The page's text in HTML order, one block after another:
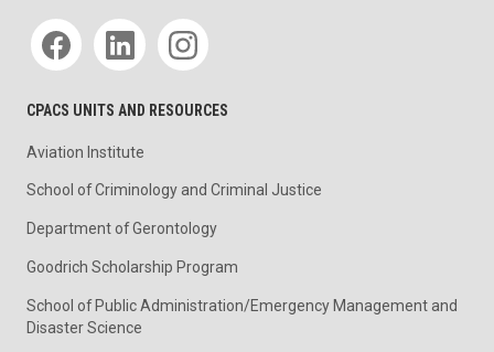
Social media
CPACS UNITS AND RESOURCES
Aviation Institute
School of Criminology and Criminal Justice
Department of Gerontology
Goodrich Scholarship Program
School of Public Administration/Emergency Management and
Disaster Science